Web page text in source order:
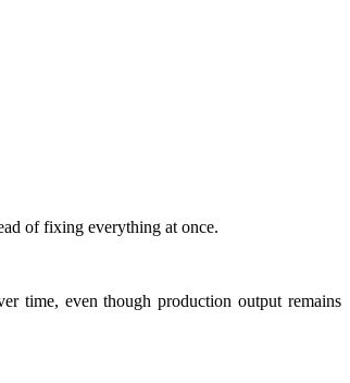
of fixing everything at once.
time, even though production output remains